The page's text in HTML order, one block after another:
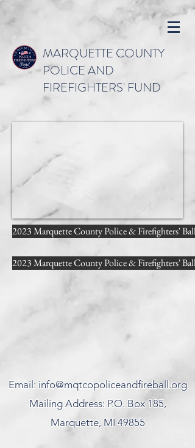
MARQUETTE COUNTY
POLICE AND
FIREFIGHTERS' FUND
2023 Marquette County Police & Firefighters'
2023 Marquette County Police & Firefighters'
Email: info@mqtcopoliceandfireball.org
Mailing Address: P.O. Box 185,
Marquette, MI 49855